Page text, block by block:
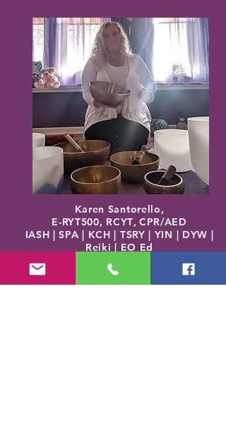
Karen Santorello,
E-RYT500, RCYT, CPR/AED
IASH | SPA | KCH | TSRY | YIN | DYW |
Reiki | EO Ed